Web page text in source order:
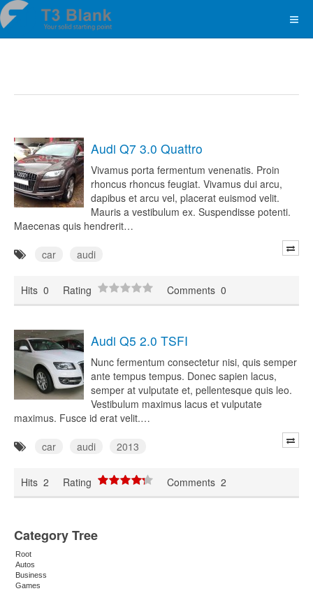
Audi Q7 3.0 Quattro
Vivamus porta fermentum venenatis. Proin
rhoncus rhoncus feugiat. Vivamus dui arcu,
dapibus et arcu vel, placerat euismod velit.
Mauris a vestibulum ex. Suspendisse potenti.
Maecenas quis hendrerit…
car audi
Hits 0 Rating Comments 0
Audi Q5 2.0 TSFI
Nunc fermentum consectetur nisi, quis semper
ante tempus tempus. Donec sapien lacus,
semper at vulputate et, pellentesque quis leo.
Vestibulum maximus lacus et vulputate
maximus. Fusce id erat velit.…
car audi 2013
Hits 2 Rating Comments 2
Category Tree
Root
Autos
Business
Games